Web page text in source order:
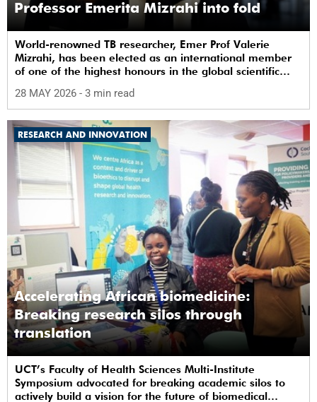
Professor Emerita Mizrahi into fold
World-renowned TB researcher, Emer Prof Valerie
Mizrahi, has been elected as an international member
of one of the highest honours in the global scientific
28 MAY 2026 - 3 min read
RESEARCH AND INNOVATION
Accelerating African biomedicine:
Breaking research silos through
translation
UCT’s Faculty of Health Sciences Multi-Institute
Symposium advocated for breaking academic silos to
actively build a vision for the future of biomedical